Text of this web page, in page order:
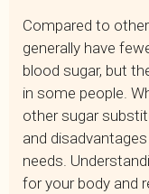
Compared to
generally have
blood sugar, but
in some people.
other sugar
and
needs.
for your body and